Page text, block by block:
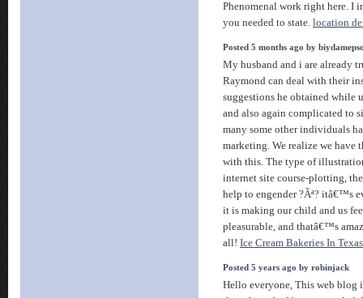
Phenomenal work right here. I
you needed to state. location
Posted 5 months ago by
My husband and i are already
Raymond can deal with their
suggestions he obtained while
and also again complicated to
many some other individuals
marketing. We realize we have
with this. The type of
internet site course-plotting,
help to engender ?Ãª? itâ€™s
it is making our child and us
pleasurable, and thatâ€™s
all! Ice Cream Bakeries In Texas
Posted 5 years ago by robinjack
Hello everyone, This web blog